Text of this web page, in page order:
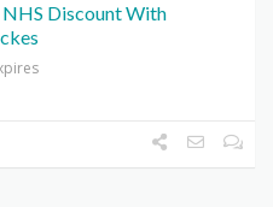
Discount With